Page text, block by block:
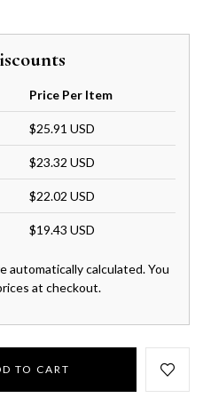
Price Per Item
$25.91 USD
$23.32 USD
$22.02 USD
$19.43 USD
automatically calculated. You
at checkout.
TO CART